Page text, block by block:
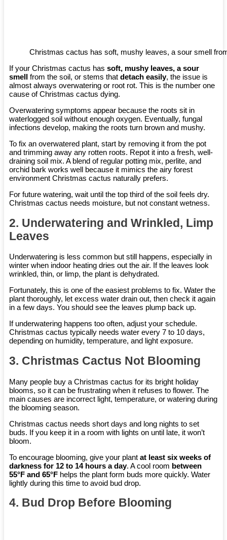
Christmas cactus has soft, mushy leaves, a sour smell
If your Christmas cactus has soft, mushy leaves, a sour
smell from the soil, or stems that detach easily, the issue is
almost always overwatering or root rot. This is the number one
cause of Christmas cactus dying.
Overwatering symptoms appear because the roots sit in
waterlogged soil without enough oxygen. Eventually, fungal
infections develop, making the roots turn brown and mushy.
To fix an overwatered plant, start by removing it from the pot
and trimming away any rotten roots. Repot it into a fresh, well-
draining soil mix. A blend of regular potting mix, perlite, and
orchid bark works well because it mimics the airy forest
environment Christmas cactus naturally prefers.
For future watering, wait until the top third of the soil feels dry.
Christmas cactus needs moisture, but not constant wetness.
2. Underwatering and Wrinkled, Limp
Leaves
Underwatering is less common but still happens, especially in
winter when indoor heating dries out the air. If the leaves look
wrinkled, thin, or limp, the plant is dehydrated.
Fortunately, this is one of the easiest problems to fix. Water the
plant thoroughly, let excess water drain out, then check it again
in a few days. You should see the leaves plump back up.
If underwatering happens too often, adjust your schedule.
Christmas cactus typically needs water every 7 to 10 days,
depending on humidity, temperature, and light exposure.
3. Christmas Cactus Not Blooming
Many people buy a Christmas cactus for its bright holiday
blooms, so it can be frustrating when it refuses to flower. The
main causes are incorrect light, temperature, or watering during
the blooming season.
Christmas cactus needs short days and long nights to set
buds. If you keep it in a room with lights on until late, it won’t
bloom.
To encourage blooming, give your plant at least six weeks of
darkness for 12 to 14 hours a day. A cool room between
55°F and 65°F helps the plant form buds more quickly. Water
lightly during this time to avoid bud drop.
4. Bud Drop Before Blooming